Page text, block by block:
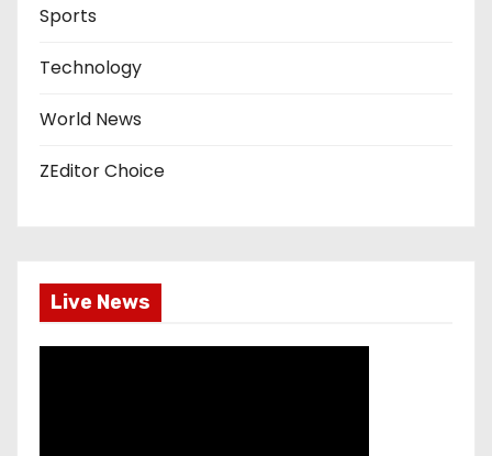
Sports
Technology
World News
ZEditor Choice
Live News